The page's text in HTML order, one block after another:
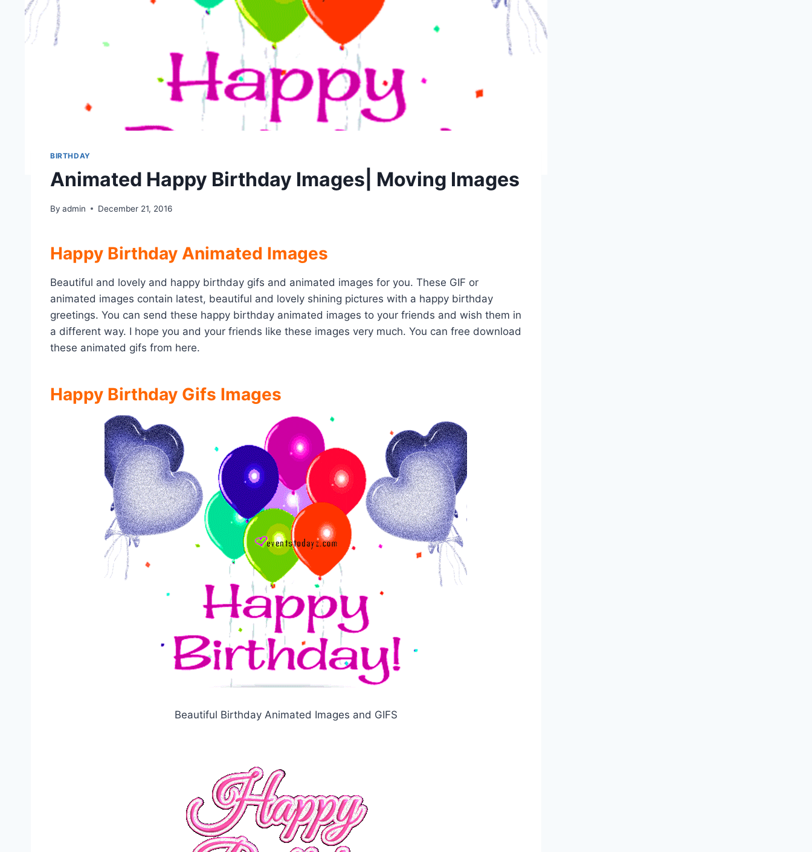
BIRTHDAY
Animated Happy Birthday Images| Moving Images
By admin December 21, 2016
Happy Birthday Animated Images
Beautiful and lovely and happy birthday gifs and animated images for you. These GIF or
animated images contain latest, beautiful and lovely shining pictures with a happy birthday
greetings. You can send these happy birthday animated images to your friends and wish them in
a different way. I hope you and your friends like these images very much. You can free download
these animated gifs from here.
Happy Birthday Gifs Images
Beautiful Birthday Animated Images and GIFS